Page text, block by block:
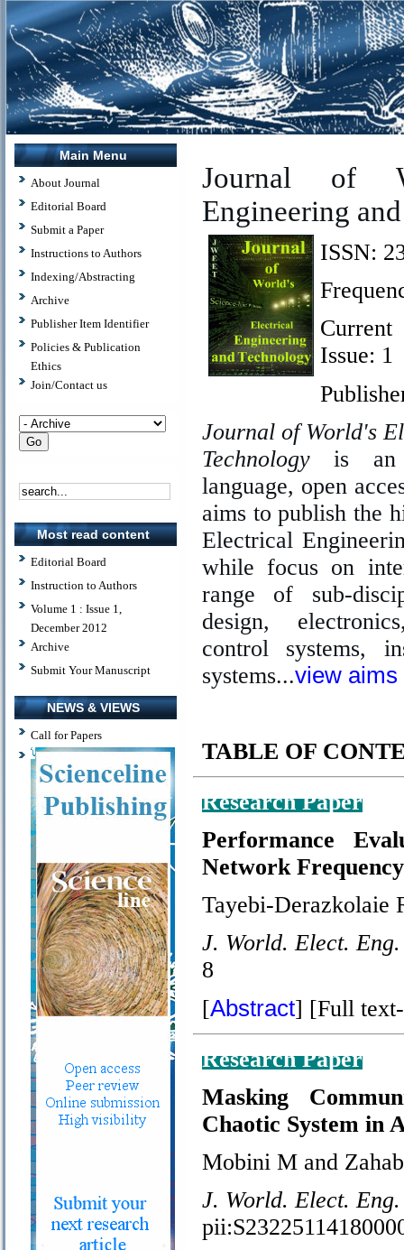
Main Menu
About Journal
Editorial Board
Submit a Paper
Instructions to Authors
Indexing/Abstracting
Archive
Publisher Item Identifier
Policies & Publication
Ethics
Join/Contact us
Most read content
Editorial Board
Instruction to Authors
Volume 1 : Issue 1,
December 2012
Archive
Submit Your Manuscript
NEWS & VIEWS
Call for Papers
Journal of
Engineering
ISSN:
Issue: 1
Journal of World's
Technology is an
language, open
aims to publish the
Electrical
while focus on
range of sub-
design,
control systems,
systems...view aims
TABLE OF
Research Paper
Performance
Network
Tayebi-Derazkolaie
J. World. Elect.
8
[Abstract] [Full text-
Research Paper
Masking
Chaotic System in
Mobini M and
J. World. Elect.